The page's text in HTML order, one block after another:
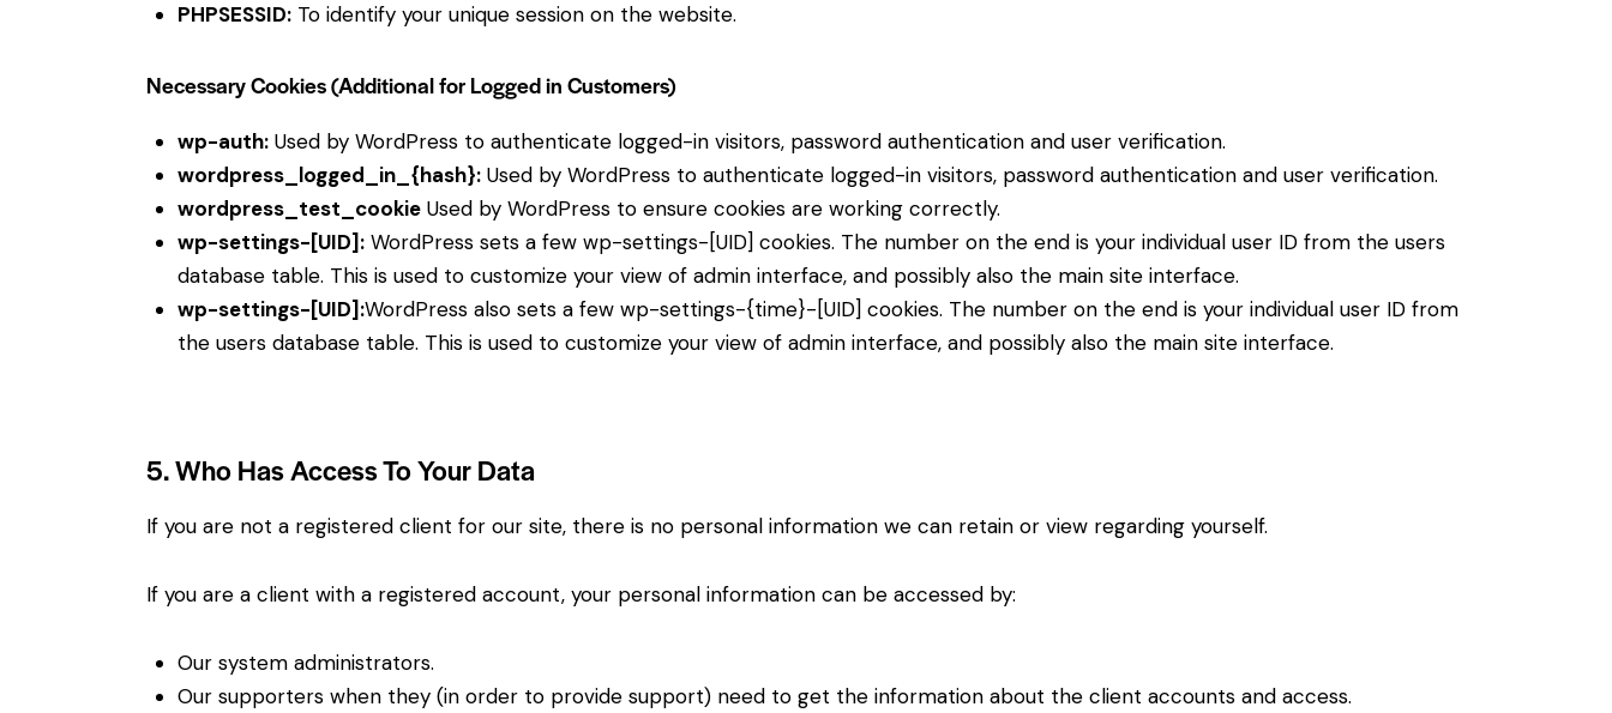
PHPSESSID:To identify your unique session on the website.
Necessary Cookies (Additional for Logged in Customers)
wp-auth:Used by WordPress to authenticate logged-in visitors, password authentication and user verification.
wordpress_logged_in_{hash}:Used by WordPress to authenticate logged-in visitors, password authentication and user verification.
wordpress_test_cookieUsed by WordPress to ensure cookies are working correctly.
wp-settings-[UID]:WordPress sets a few wp-settings-[UID] cookies. The number on the end is your individual user ID from the users
database table. This is used to customize your view of admin interface, and possibly also the main site interface.
wp-settings-[UID]:WordPress also sets a few wp-settings-{time}-[UID] cookies. The number on the end is your individual user ID from
the users database table. This is used to customize your view of admin interface, and possibly also the main site interface.
5. Who Has Access To Your Data
If you are not a registered client for our site, there is no personal information we can retain or view regarding yourself.
If you are a client with a registered account, your personal information can be accessed by:
Our system administrators.
Our supporters when they (in order to provide support) need to get the information about the client accounts and access.